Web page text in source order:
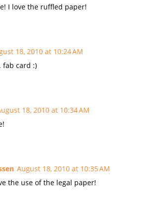
I love the ruffled paper!
18, 2010 at 10:24 AM
fab card :)
18, 2010 at 10:34 AM
August 18, 2010 at 10:35 AM
the use of the legal paper!